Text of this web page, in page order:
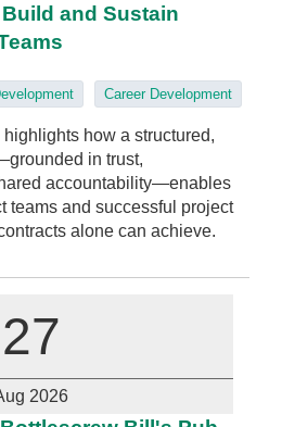
and Sustain
Career Development
how a structured,
in trust,
accountability—enables
teams and successful project
alone can achieve.
27
2026